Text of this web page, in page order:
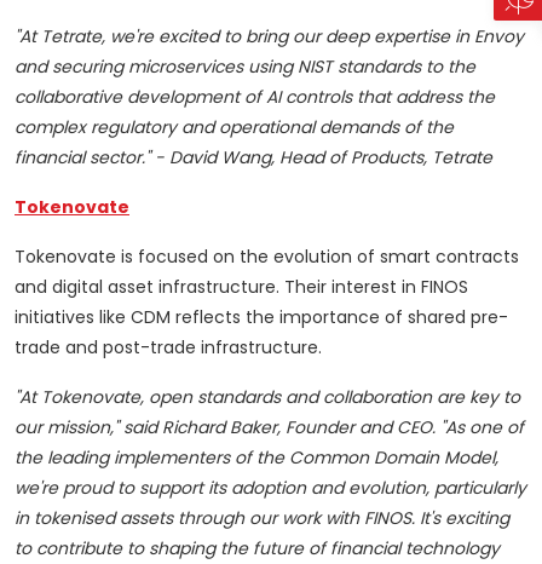
"At Tetrate, we're excited to bring our deep expertise in Envoy
and securing microservices using NIST standards to the
collaborative development of AI controls that address the
complex regulatory and operational demands of the
financial sector." - David Wang, Head of Products, Tetrate
Tokenovate
Tokenovate is focused on the evolution of smart contracts
and digital asset infrastructure. Their interest in FINOS
initiatives like CDM reflects the importance of shared pre-
trade and post-trade infrastructure.
"At Tokenovate, open standards and collaboration are key to
our mission," said Richard Baker, Founder and CEO. "As one of
the leading implementers of the Common Domain Model,
we're proud to support its adoption and evolution, particularly
in tokenised assets through our work with FINOS. It's exciting
to contribute to shaping the future of financial technology